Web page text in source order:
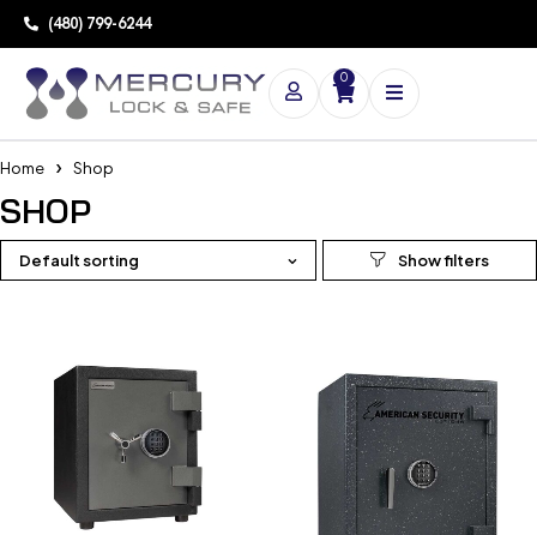
(480) 799-6244
0
Home Shop
SHOP
Default sorting